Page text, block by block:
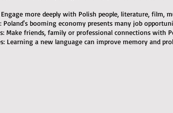
more deeply with Polish people, literature, film,
Poland's booming economy presents many job
Make friends, family or professional connections with
Learning a new language can improve memory and